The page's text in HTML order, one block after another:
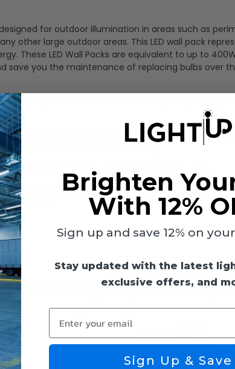
for outdoor illumination in areas such as
other large outdoor areas. This LED wall pack
These LED Wall Packs are equivalent to up to
save you the maintenance of replacing bulbs over
power. Includes Lithium-Ion (Li-Ion) battery
for different brightness to accommodate various
9750 lumens on the 75W setting.
4000K or 5000K depending on user preference.
clear glass lens is IP65 rated meaning it is
weather.
Other LightUp Select
Brighten
With 12%
Sign up and save 12% on
Stay updated with the latest
exclusive offers, and
Enter your email
Sign Up & Save